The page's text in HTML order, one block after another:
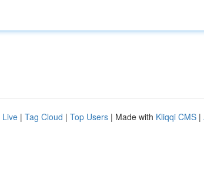
Live | Tag Cloud | Top Users | Made with Kliqqi CMS |